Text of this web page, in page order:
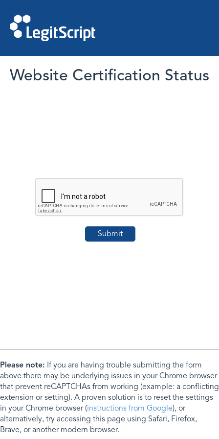
Website Certification Status
Please note: If you are having trouble submitting the form
above there may be underlying issues in your Chrome browser
that prevent reCAPTCHAs from working (example: a conflicting
extension or setting). A proven solution is to reset the settings
in your Chrome browser (instructions from Google), or
alternatively, try accessing this page using Safari, Firefox,
Brave, or another modern browser.